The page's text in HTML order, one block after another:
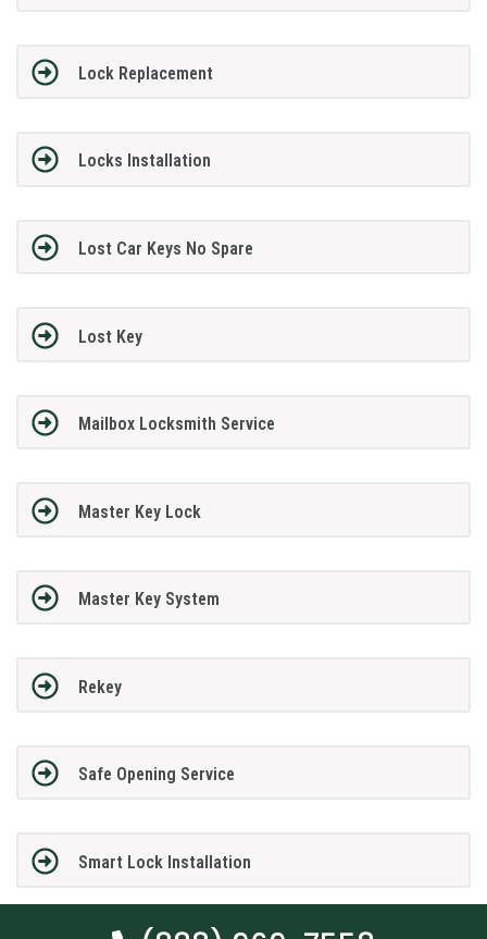
Lock Replacement
Locks Installation
Lost Car Keys No Spare
Lost Key
Mailbox Locksmith Service
Master Key Lock
Master Key System
Rekey
Safe Opening Service
Smart Lock Installation